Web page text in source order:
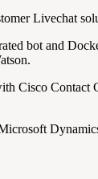
Livechat
bot and
Cisco Contact